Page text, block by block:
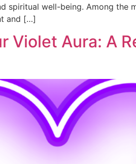
spiritual well-being. Among the
and […]
Violet Aura: A